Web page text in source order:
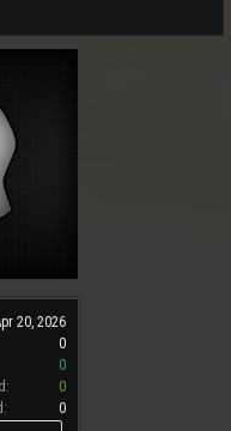
20, 2026
0
0
0
0